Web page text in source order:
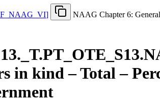
NAAG VI] NAAG Chapter 6:
T.PT OTE
in kind – Total –